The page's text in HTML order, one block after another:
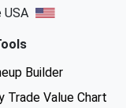
USA
Builder
Trade Value Chart